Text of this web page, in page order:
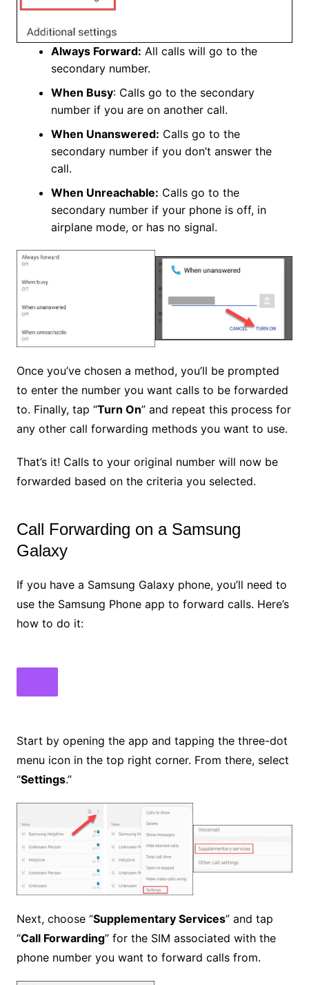
Always Forward: All calls will go to the
secondary number.
When Busy: Calls go to the secondary
number if you are on another call.
When Unanswered: Calls go to the
secondary number if you don’t answer the
call.
When Unreachable: Calls go to the
secondary number if your phone is off, in
airplane mode, or has no signal.
Once you’ve chosen a method, you’ll be prompted
to enter the number you want calls to be forwarded
to. Finally, tap “Turn On” and repeat this process for
any other call forwarding methods you want to use.
That’s it! Calls to your original number will now be
forwarded based on the criteria you selected.
Call Forwarding on a Samsung
Galaxy
If you have a Samsung Galaxy phone, you’ll need to
use the Samsung Phone app to forward calls. Here’s
how to do it:
Start by opening the app and tapping the three-dot
menu icon in the top right corner. From there, select
“Settings.”
Next, choose “Supplementary Services” and tap
“Call Forwarding” for the SIM associated with the
phone number you want to forward calls from.